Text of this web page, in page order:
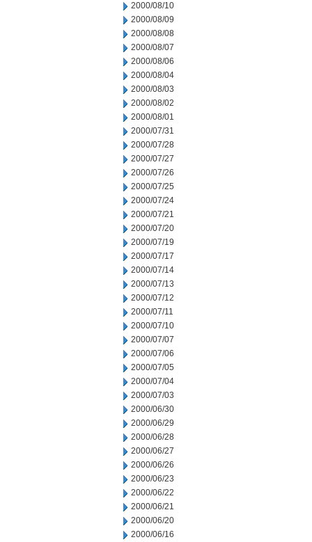
2000/08/10
2000/08/09
2000/08/08
2000/08/07
2000/08/06
2000/08/04
2000/08/03
2000/08/02
2000/08/01
2000/07/31
2000/07/28
2000/07/27
2000/07/26
2000/07/25
2000/07/24
2000/07/21
2000/07/20
2000/07/19
2000/07/17
2000/07/14
2000/07/13
2000/07/12
2000/07/11
2000/07/10
2000/07/07
2000/07/06
2000/07/05
2000/07/04
2000/07/03
2000/06/30
2000/06/29
2000/06/28
2000/06/27
2000/06/26
2000/06/23
2000/06/22
2000/06/21
2000/06/20
2000/06/16